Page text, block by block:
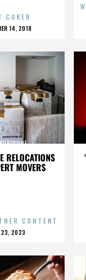
COKER
14, 2018
RELOCATIONS
MOVERS
CONTENT
23, 2023